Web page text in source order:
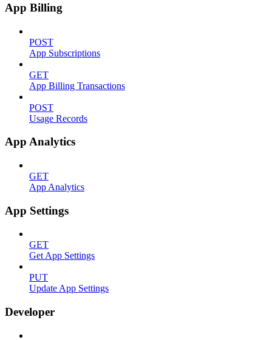
App Billing
POST
App Subscriptions
GET
App Billing Transactions
POST
Usage Records
App Analytics
GET
App Analytics
App Settings
GET
Get App Settings
PUT
Update App Settings
Developer